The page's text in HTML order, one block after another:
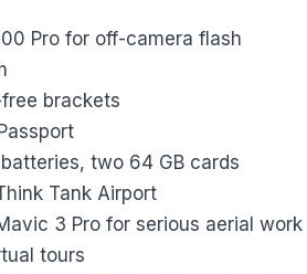
Pro for off-camera flash
brackets
two 64 GB cards
Tank Airport
3 Pro for serious aerial work
tours